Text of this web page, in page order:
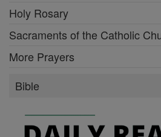
Holy Rosary
Sacraments of the Catholic
More Prayers
Bible